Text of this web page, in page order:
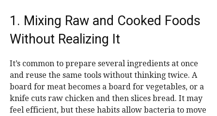
1. Mixing Raw and Cooked Foods
Without Realizing It
It’s common to prepare several ingredients at once
and reuse the same tools without thinking twice. A
board for meat becomes a board for vegetables, or a
knife cuts raw chicken and then slices bread. It may
feel efficient, but these habits allow bacteria to move